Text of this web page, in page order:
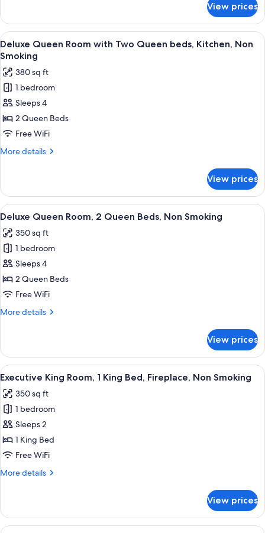
Bed,
Non
Smoking
King
Room,
1
King
Non
Smoking
View prices
View
all
photos
for
Deluxe
Queen
Room
with
Two
Kitchen,
Non
Smoking
A hotel room with two beds, a
15
Deluxe Queen Room with Two Queen beds, Kitchen, Non
Smoking
380 sq ft
1 bedroom
Sleeps 4
2 Queen Beds
Free WiFi
More details
More
Queen
Room
with
Queen
beds,
Kitchen,
Non
Smoking
View prices
View
all
photos
for
Deluxe
Queen
Room,
Queen
Smoking
A hotel room with two beds, a
6
Deluxe Queen Room, 2 Queen Beds, Non Smoking
350 sq ft
1 bedroom
Sleeps 4
2 Queen Beds
Free WiFi
More details
More
Queen
Room,
2
Beds,
Non
Smoking
View prices
View
all
photos
for
Executive
King
Room,
King
Non
A hotel room with a brick fireplace,
8
Executive King Room, 1 King Bed, Fireplace, Non Smoking
350 sq ft
1 bedroom
Sleeps 2
1 King Bed
Free WiFi
More details
More
King
Room,
View prices
A bunk bed with a wooden frame